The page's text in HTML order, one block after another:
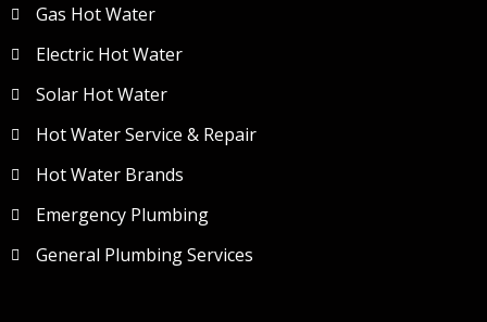
Gas Hot Water
Electric Hot Water
Solar Hot Water
Hot Water Service & Repair
Hot Water Brands
Emergency Plumbing
General Plumbing Services